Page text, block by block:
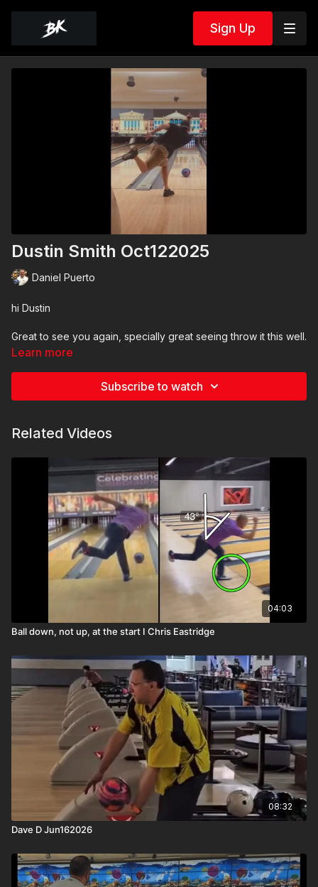
Sign Up
Dustin Smith Oct122025
Daniel Puerto
hi Dustin
Great to see you again, specially great seeing throw it this well.
Learn more
Subscribe to watch
Related Videos
04:03
Ball down, not up, at the start I Chris Eastridge
08:32
Dave D Jun162026